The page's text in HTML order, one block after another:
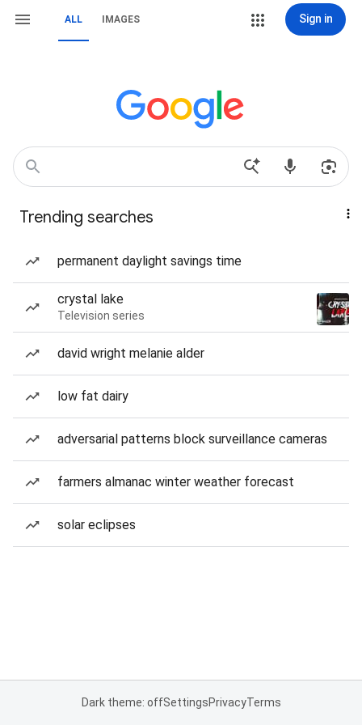
ALL IMAGES Sign in
Trending searches
permanent daylight savings time
crystal lake
Television series
david wright melanie alder
low fat dairy
adversarial patterns block surveillance cameras
farmers almanac winter weather forecast
solar eclipses
Dark theme: offSettingsPrivacyTerms